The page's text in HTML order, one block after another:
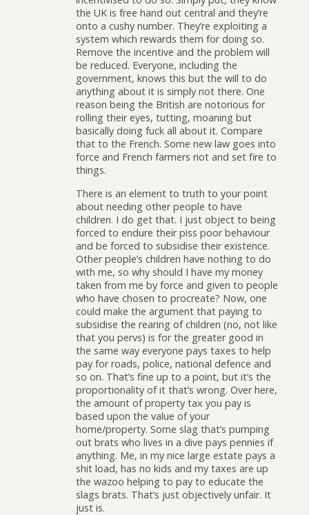
the UK is free hand out central and they’re
onto a cushy number. They’re exploiting a
system which rewards them for doing so.
Remove the incentive and the problem will
be reduced. Everyone, including the
government, knows this but the will to do
anything about it is simply not there. One
reason being the British are notorious for
rolling their eyes, tutting, moaning but
basically doing fuck all about it. Compare
that to the French. Some new law goes into
force and French farmers riot and set fire to
things.
There is an element to truth to your point
about needing other people to have
children. I do get that. I just object to being
forced to endure their piss poor behaviour
and be forced to subsidise their existence.
Other people’s children have nothing to do
with me, so why should I have my money
taken from me by force and given to people
who have chosen to procreate? Now, one
could make the argument that paying to
subsidise the rearing of children (no, not like
that you pervs) is for the greater good in
the same way everyone pays taxes to help
pay for roads, police, national defence and
so on. That’s fine up to a point, but it’s the
proportionality of it that’s wrong. Over here,
the amount of property tax you pay is
based upon the value of your
home/property. Some slag that’s pumping
out brats who lives in a dive pays pennies if
anything. Me, in my nice large estate pays a
shit load, has no kids and my taxes are up
the wazoo helping to pay to educate the
slags brats. That’s just objectively unfair. It
just is.